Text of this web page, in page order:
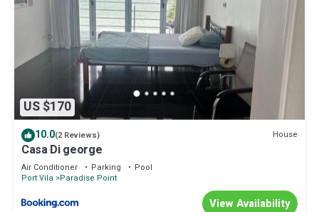
US $170
10.0(2 Reviews) House
Casa Di george
Air Conditioner Parking
Pool
Port Vila Paradise Point
View Availability